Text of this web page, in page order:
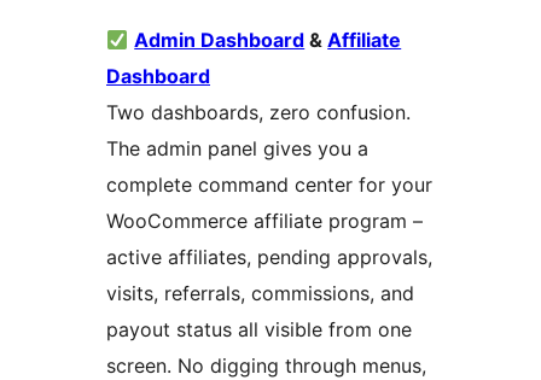
Admin Dashboard &Affiliate
Dashboard
Two dashboards, zero confusion.
The admin panel gives you a
complete command center for your
WooCommerce affiliate program –
active affiliates, pending approvals,
visits, referrals, commissions, and
payout status all visible from one
screen. No digging through menus,